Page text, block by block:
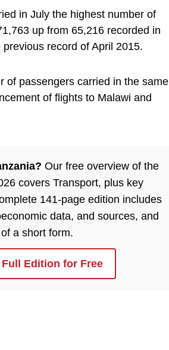
in July the highest number of
up from 65,216 recorded in
record of April 2015.
of passengers carried in the same
of flights to Malawi and
Our free overview of the
covers Transport, plus key
141-page edition includes
data, and sources, and
a short form.
Edition for Free